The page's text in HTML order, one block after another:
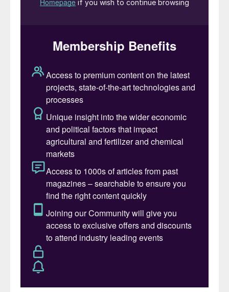
metallurgical complexes. In fact, many
plant. This article provides an insight into
the configurations of several types of
chemical complexes that are integrated
around the sulphuric acid plant. These
include:
phosphatic fertilizer complex
(diammonium phosphate, single super
phosphate, phosphoric acid);
pyrometallurgical complex (copper
smelter, zinc roaster);
hydrometallurgical complex (copper,
nickel, cobalt leach);
detergent/dyestuffs (linear alkyl
benzene, lauryl alcohol, alpha olefins).
SNC-Lavalin has experience in building